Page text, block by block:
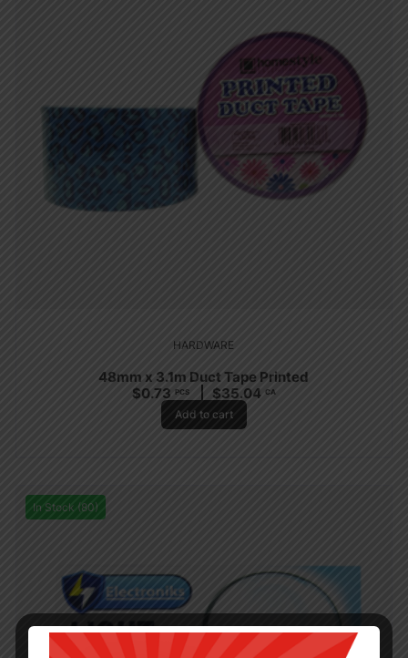
HARDWARE
48mm x 3.1m Duct Tape Printed
$0.73 PCS $35.04 CA
Add to cart
In Stock (80)